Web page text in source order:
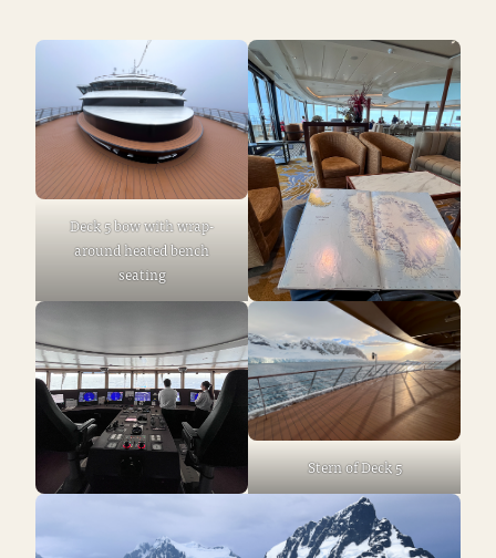
Deck 5 bow with wrap-
around heated bench
seating
Stern of Deck 5